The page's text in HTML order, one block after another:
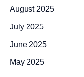
August 2025
July 2025
June 2025
May 2025